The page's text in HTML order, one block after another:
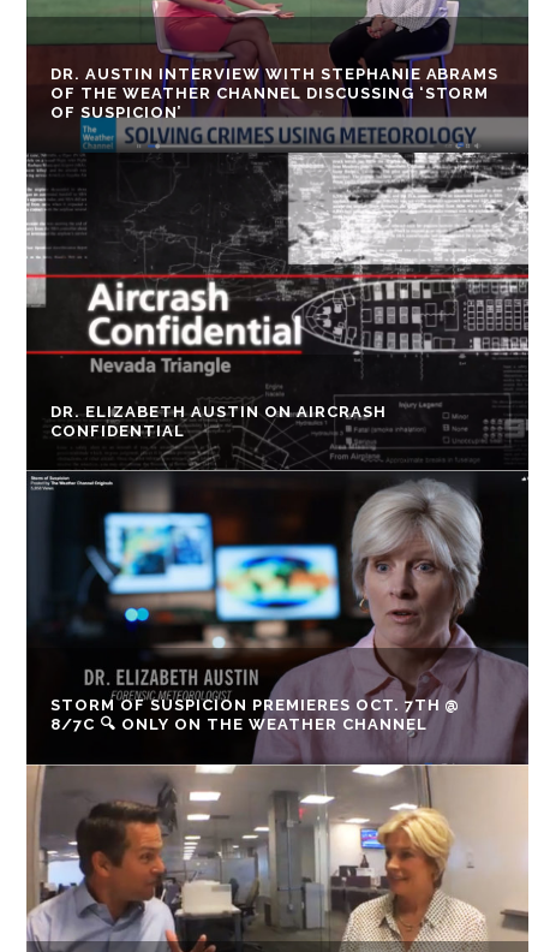
DR. AUSTIN INTERVIEW WITH STEPHANIE ABRAMS
OF THE WEATHER CHANNEL DISCUSSING ‘STORM
OF SUSPICION’
DR. ELIZABETH AUSTIN ON AIRCRASH
CONFIDENTIAL
STORM OF SUSPICION PREMIERES OCT. 7TH @
8/7C 🔍 ONLY ON THE WEATHER CHANNEL